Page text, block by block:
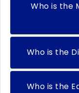
Who is the
Who is the
Who is the